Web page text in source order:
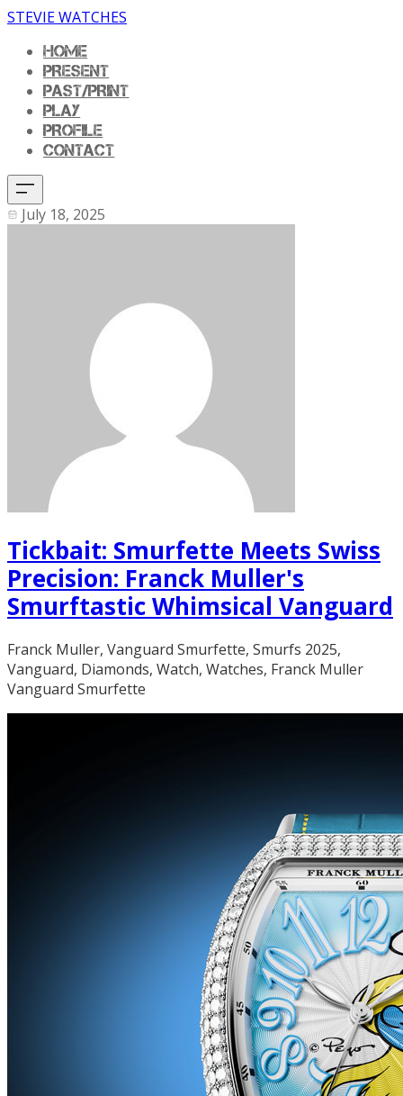
STEVIE WATCHES
HOME
PRESENT
PAST/PRINT
PLAY
PROFILE
CONTACT
July 18, 2025
Tickbait: Smurfette Meets Swiss
Precision: Franck Muller's
Smurftastic Whimsical Vanguard
Franck Muller, Vanguard Smurfette, Smurfs 2025,
Vanguard, Diamonds, Watch, Watches, Franck Muller
Vanguard Smurfette